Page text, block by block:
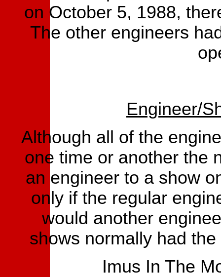
on October 5, 1988,
The other engineers
Engineer/
Although all of the
one time or another the
an engineer to a show
only if the regular
would another
shows normally had
Imus In The